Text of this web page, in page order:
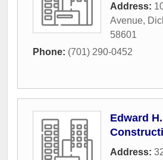
Address:
Avenue,
58601
Phone: (701) 290-0452
Edward
Address: